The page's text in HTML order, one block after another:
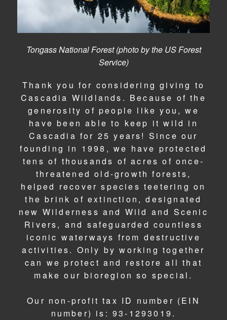
Tongass National Forest (photo by the US Forest
Service)
Thank you for considering giving to
Cascadia Wildlands. Because of the
generosity of people like you, we
have been able to keep it wild in
Cascadia for 25 years! Since our
founding in 1998, we have protected
tens of thousands of acres of once-
threatened old-growth forests,
helped recover species teetering on
the brink of extinction, designated
new Wilderness and Wild and Scenic
Rivers, and safeguarded countless
iconic waterways from destructive
activities. Only by working together
can we protect and restore all that
make our bioregion so special.
Our non-profit tax ID number (EIN
number) is: 93-1293019.